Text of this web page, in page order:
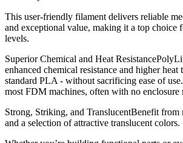
This user-friendly filament delivers reliable
and exceptional value, making it a top choice
levels.
Superior Chemical and Heat
enhanced chemical resistance and higher heat
standard PLA - without sacrificing ease of
most FDM machines, often with no enclosure
Strong, Striking, and TranslucentBenefit from
and a selection of attractive translucent colors.